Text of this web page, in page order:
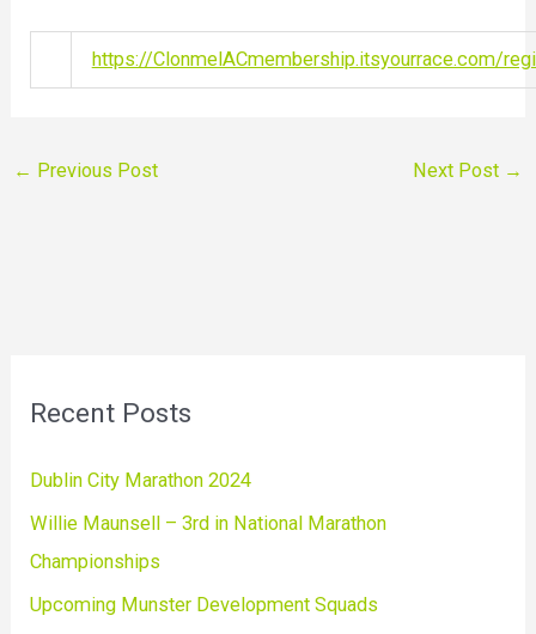
https://ClonmelACmembership.itsyourrace.com/
← Previous Post Next Post →
Recent Posts
Dublin City Marathon 2024
Willie Maunsell – 3rd in National Marathon
Championships
Upcoming Munster Development Squads